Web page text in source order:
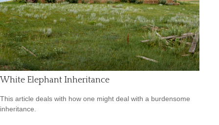
White Elephant Inheritance
This article deals with how one might deal with a burdensome
inheritance.